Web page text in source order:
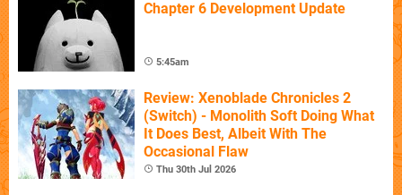
Chapter 6 Development Update
5:45am
Review: Xenoblade Chronicles 2
(Switch) - Monolith Soft Doing What
It Does Best, Albeit With The
Occasional Flaw
Thu 30th Jul 2026